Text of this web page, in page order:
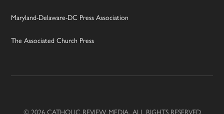
Maryland-Delaware-DC Press Association
The Associated Church Press
© 2026 CATHOLIC REVIEW MEDIA, ALL RIGHTS RESERVED